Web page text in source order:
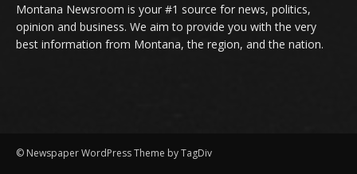
Montana Newsroom is your #1 source for news, politics,
opinion and business. We aim to provide you with the very
best information from Montana, the region, and the nation.
© Newspaper WordPress Theme by TagDiv